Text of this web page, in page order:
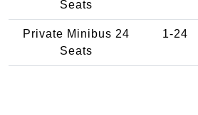
Seats
Private Minibus 24
Seats
1-24